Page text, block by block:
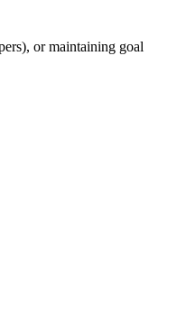
or maintaining goal